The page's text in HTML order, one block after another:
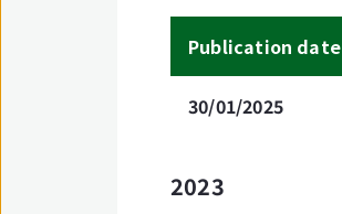
Publication date
30/01/2025
2023